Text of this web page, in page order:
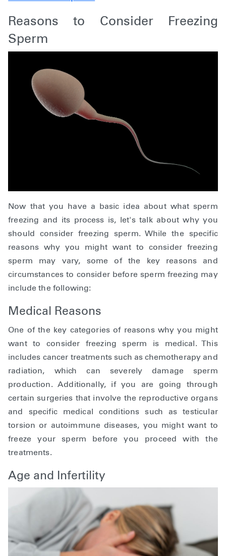
Reasons to Consider Freezing
Sperm
Now that you have a basic idea about what sperm
freezing and its process is, let's talk about why you
should consider freezing sperm. While the specific
reasons why you might want to consider freezing
sperm may vary, some of the key reasons and
circumstances to consider before sperm freezing may
include the following:
Medical Reasons
One of the key categories of reasons why you might
want to consider freezing sperm is medical. This
includes cancer treatments such as chemotherapy and
radiation, which can severely damage sperm
production. Additionally, if you are going through
certain surgeries that involve the reproductive organs
and specific medical conditions such as testicular
torsion or autoimmune diseases, you might want to
freeze your sperm before you proceed with the
treatments.
Age and Infertility